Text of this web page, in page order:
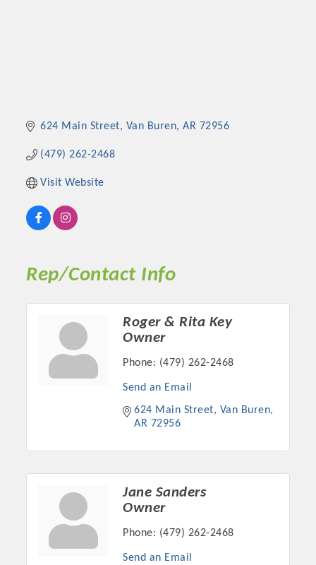
Platinum Investors
624 Main Street Van Buren AR 72956
(479) 262-2468
Visit Website
Rep/Contact Info
Roger & Rita Key
Owner
Phone: (479) 262-2468
Send an Email
624 Main Street
Van Buren
AR 72956
Jane Sanders
Owner
Phone: (479) 262-2468
Send an Email